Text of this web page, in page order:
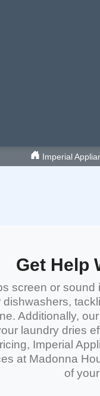
Imperial
Get Help
screen or sound
dishwashers,
Additionally, our
laundry dries
Imperial
at Madonna
of